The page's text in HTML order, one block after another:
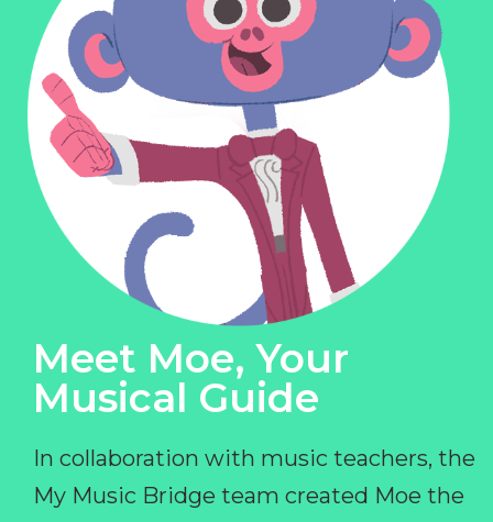
Meet Moe, Your
Musical Guide
In collaboration with music teachers, the
My Music Bridge team created Moe the